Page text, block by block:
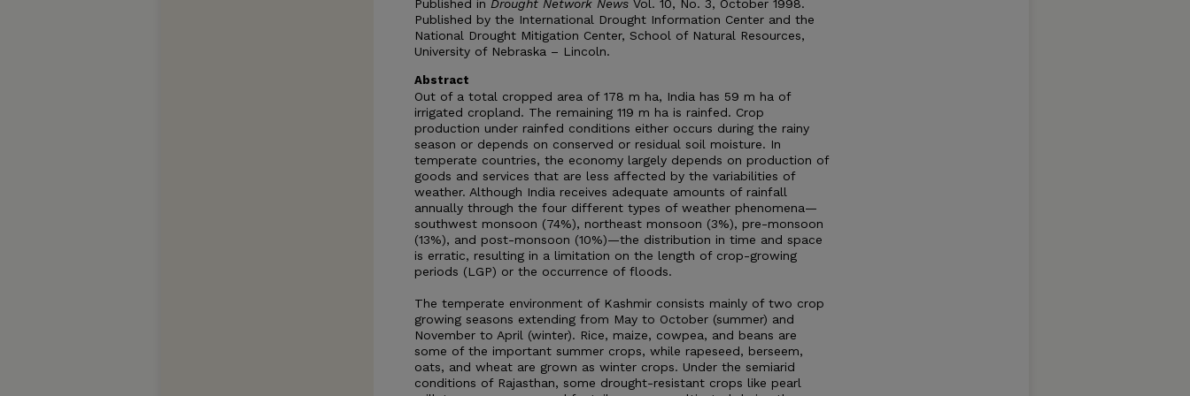
Published in Drought Network News Vol. 10, No. 3, October 1998.
Published by the International Drought Information Center and the
National Drought Mitigation Center, School of Natural Resources,
University of Nebraska – Lincoln.
Abstract
Out of a total cropped area of 178 m ha, India has 59 m ha of
irrigated cropland. The remaining 119 m ha is rainfed. Crop
production under rainfed conditions either occurs during the rainy
season or depends on conserved or residual soil moisture. In
temperate countries, the economy largely depends on production of
goods and services that are less affected by the variabilities of
weather. Although India receives adequate amounts of rainfall
annually through the four different types of weather phenomena—
southwest monsoon (74%), northeast monsoon (3%), pre-monsoon
(13%), and post-monsoon (10%)—the distribution in time and space
is erratic, resulting in a limitation on the length of crop-growing
periods (LGP) or the occurrence of floods.
The temperate environment of Kashmir consists mainly of two crop
growing seasons extending from May to October (summer) and
November to April (winter). Rice, maize, cowpea, and beans are
some of the important summer crops, while rapeseed, berseem,
oats, and wheat are grown as winter crops. Under the semiarid
conditions of Rajasthan, some drought-resistant crops like pearl